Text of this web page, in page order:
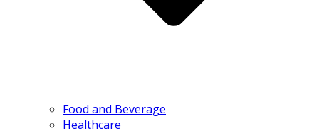
Food and Beverage
Healthcare